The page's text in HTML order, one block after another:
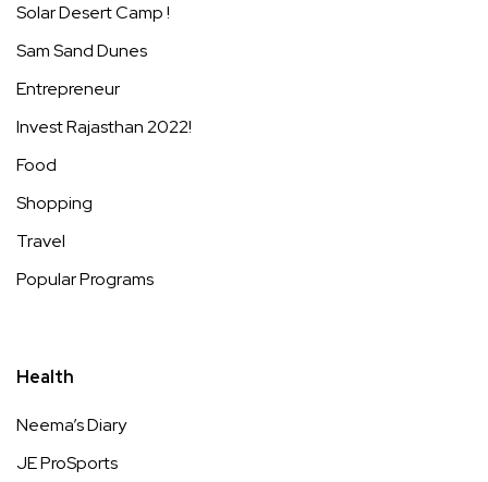
Solar Desert Camp !
Sam Sand Dunes
Entrepreneur
Invest Rajasthan 2022!
Food
Shopping
Travel
Popular Programs
Health
Neema’s Diary
JE ProSports